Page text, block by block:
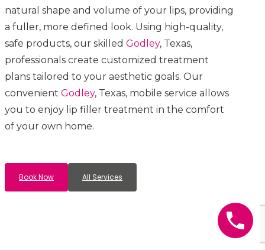
natural shape and volume of your lips, providing
a fuller, more defined look. Using high-quality,
safe products, our skilledGodley, Texas,
professionals create customized treatment
plans tailored to your aesthetic goals. Our
convenientGodley, Texas, mobile service allows
you to enjoy lip filler treatment in the comfort
of your own home.
Book Now All Services